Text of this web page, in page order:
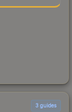
3 guides